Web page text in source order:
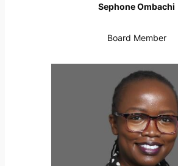
Sephone Ombachi
Board Member